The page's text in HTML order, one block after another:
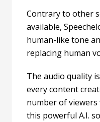
Contrary to other
available,
human-like tone
replacing human
The audio quality
every content
number of
this powerful A.I.